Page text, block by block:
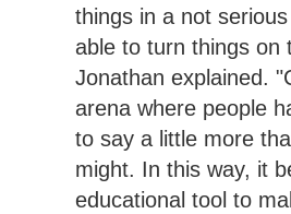
things in a not
able to turn things on
Jonathan explained.
arena where people
to say a little more
might. In this way, it
educational tool to